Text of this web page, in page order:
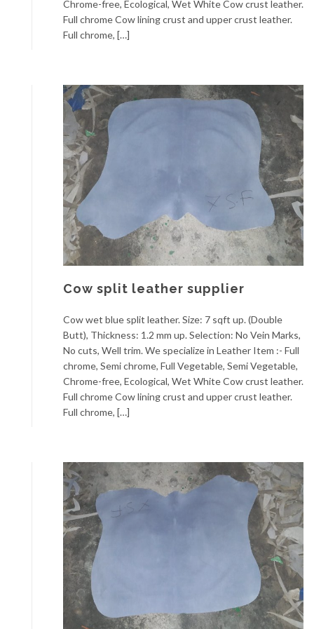
Chrome-free, Ecological, Wet White Cow crust leather.
Full chrome Cow lining crust and upper crust leather.
Full chrome, […]
Cow split leather supplier
Cow wet blue split leather. Size: 7 sqft up. (Double
Butt), Thickness: 1.2 mm up. Selection: No Vein Marks,
No cuts, Well trim. We specialize in Leather Item :- Full
chrome, Semi chrome, Full Vegetable, Semi Vegetable,
Chrome-free, Ecological, Wet White Cow crust leather.
Full chrome Cow lining crust and upper crust leather.
Full chrome, […]